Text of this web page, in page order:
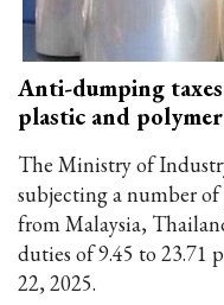
Anti-dumping
plastic and
The Ministry of
subjecting a number
from Malaysia,
duties of 9.45 to 23.71
22, 2025.